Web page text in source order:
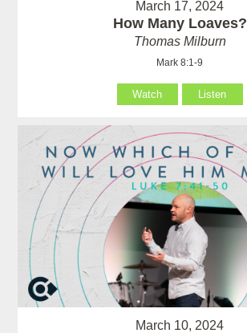
March 17, 2024
How Many Loaves?
Thomas Milburn
Mark 8:1-9
Watch Listen
March 10, 2024